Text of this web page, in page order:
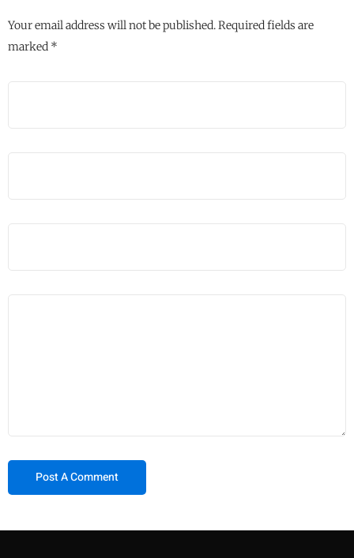
Your email address will not be published.Required fields are
marked *